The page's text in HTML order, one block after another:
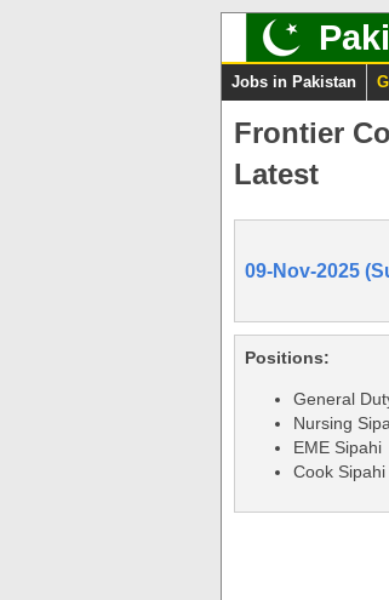
Jobs in Pakistan
Frontier
Latest
09-Nov-2025
Positions:
General
Nursing
EME Sipahi
Cook Sipahi